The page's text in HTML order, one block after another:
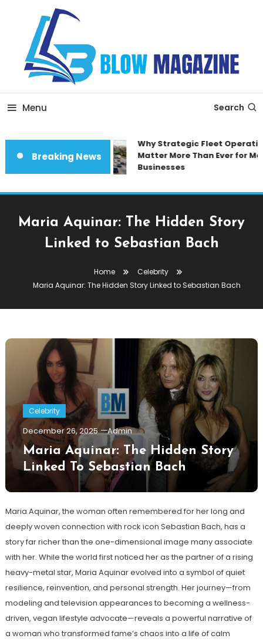
Content
Blow magazine
Menu Search
Breaking News
Why Strategic Fleet
Matter More Than Ever for
Businesses
Maria Aquinar: The Hidden Story
Linked to Sebastian Bach
Home
Celebrity
Maria Aquinar: The Hidden Story Linked to Sebastian Bach
Celebrity
December 26, 2025 Admin
Maria Aquinar: The Hidden Story
Linked To Sebastian Bach
Maria Aquinar, the woman often remembered for her long and
deeply woven connection with rock icon Sebastian Bach, has a
story far richer than the one-dimensional image many associate
with her. While the world first noticed her as the partner of a rising
heavy-metal star, Maria Aquinar evolved into a symbol of quiet
resilience, reinvention, and personal strength. Her journey—from
modeling and television appearances to becoming a wellness-
driven, vegan lifestyle advocate—reveals a powerful narrative of
a woman who transformed fame’s chaos into a life of calm